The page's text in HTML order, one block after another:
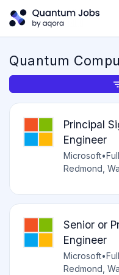
Quantum
Principal
Engineer
Microsoft•
Redmond,
Senior or
Engineer
Microsoft•
Redmond,